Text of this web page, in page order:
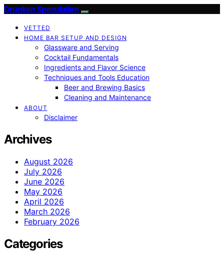
Drunken Speculation
VETTED
HOME BAR SETUP AND DESIGN
Glassware and Serving
Cocktail Fundamentals
Ingredients and Flavor Science
Techniques and Tools Education
Beer and Brewing Basics
Cleaning and Maintenance
ABOUT
Disclaimer
Archives
August 2026
July 2026
June 2026
May 2026
April 2026
March 2026
February 2026
Categories